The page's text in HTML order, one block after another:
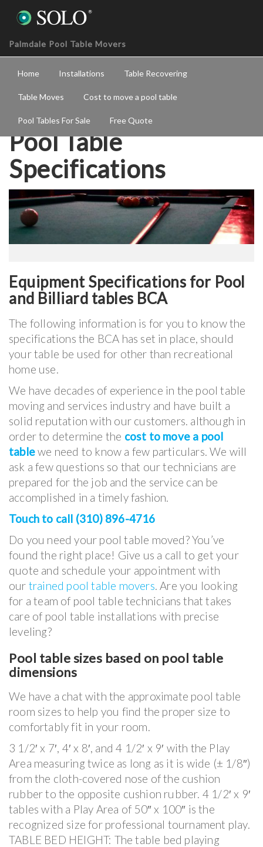
Palmdale Pool Table Movers
Home Installations Table Recovering
Table Moves Cost to move a pool table
Pool Tables For Sale Free Quote
Pool Table
Specifications
Equipment Specifications for Pool
and Billiard tables BCA
The following information is for you to know the
specifications the BCA has set in place, should
your table be used for other than recreational
home use.
We have decades of experience in the pool table
moving and services industry and have built a
solid reputation with our customers. although in
order to determine the cost to move a pool
tablewe need to know a few particulars. We will
ask a few questions so that our technicians are
prepared for the job and the service can be
accomplished in a timely fashion.
Touch to call (310) 896-4716
Do you need your pool table moved? You’ve
found the right place! Give us a call to get your
quote and schedule your appointment with
our trained pool table movers. Are you looking
for a team of pool table technicians that takes
care of pool table installations with precise
leveling?
Pool table sizes based on pool table
dimensions
We have a chat with the approximate pool table
room sizes to help you find the proper size to
comfortably fit in your room.
3 1/2′ x 7′, 4′ x 8′, and 4 1/2′ x 9′ with the Play
Area measuring twice as long as it is wide (± 1/8″)
from the cloth-covered nose of the cushion
rubber to the opposite cushion rubber. 4 1/2′ x 9′
tables with a Play Area of 50″ x 100″ is the
recognized size for professional tournament play.
TABLE BED HEIGHT: The table bed playing